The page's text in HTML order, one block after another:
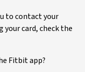
to contact your
your card, check the
Fitbit app?